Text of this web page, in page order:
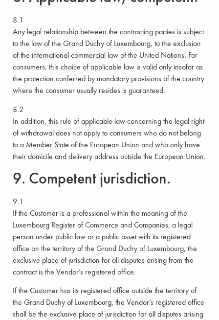
8.1
Any legal relationship between the contracting parties is subject
to the law of the Grand Duchy of Luxembourg, to the exclusion
of the international commercial law of the United Nations. For
consumers, this choice of applicable law is valid only insofar as
the protection conferred by mandatory provisions of the country
where the consumer usually resides is guaranteed.
8.2
In addition, this rule of applicable law concerning the legal right
of withdrawal does not apply to consumers who do not belong
to a Member State of the European Union and who only have
their domicile and delivery address outside the European Union.
9. Competent jurisdiction.
9.1
If the Customer is a professional within the meaning of the
Luxembourg Register of Commerce and Companies, a legal
person under public law or a public asset with its registered
office on the territory of the Grand Duchy of Luxembourg, the
exclusive place of jurisdiction for all disputes arising from the
contract is the Vendor’s registered office.
If the Customer has its registered office outside the territory of
the Grand Duchy of Luxembourg, the Vendor’s registered office
shall be the exclusive place of jurisdiction for all disputes arising